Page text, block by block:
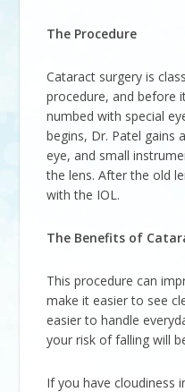
The Procedure
Cataract surgery is
procedure, and before
numbed with special
begins, Dr. Patel gains
eye, and small
the lens. After the old
with the IOL.
The Benefits of
This procedure can
make it easier to see
easier to handle
your risk of falling will
If you have cloudiness